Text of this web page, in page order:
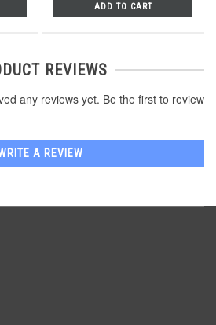
ADD TO CART
REVIEWS
any reviews yet. Be the first to review
A REVIEW